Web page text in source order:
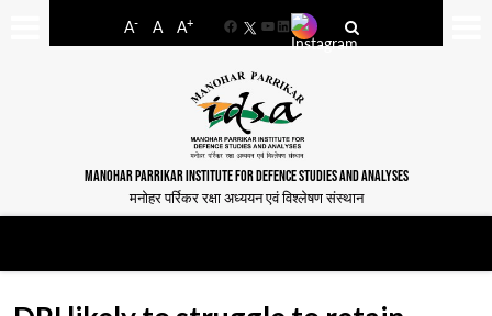
A- A A+
FacebookYouTube
LinkedIn
MANOHAR PARRIKAR INSTITUTE FOR DEFENCE STUDIES AND ANALYSES
मनोहर पर्रिकर रक्षा अध्ययन एवं विश्लेषण संस्थान